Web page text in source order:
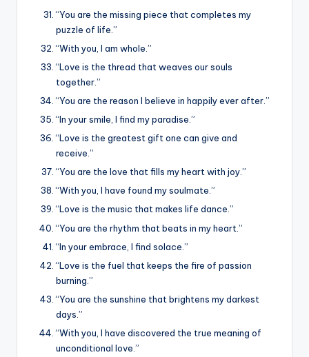
“You are the missing piece that completes my
puzzle of life.”
“With you, I am whole.”
“Love is the thread that weaves our souls
together.”
“You are the reason I believe in happily ever after.”
“In your smile, I find my paradise.”
“Love is the greatest gift one can give and
receive.”
“You are the love that fills my heart with joy.”
“With you, I have found my soulmate.”
“Love is the music that makes life dance.”
“You are the rhythm that beats in my heart.”
“In your embrace, I find solace.”
“Love is the fuel that keeps the fire of passion
burning.”
“You are the sunshine that brightens my darkest
days.”
“With you, I have discovered the true meaning of
unconditional love.”